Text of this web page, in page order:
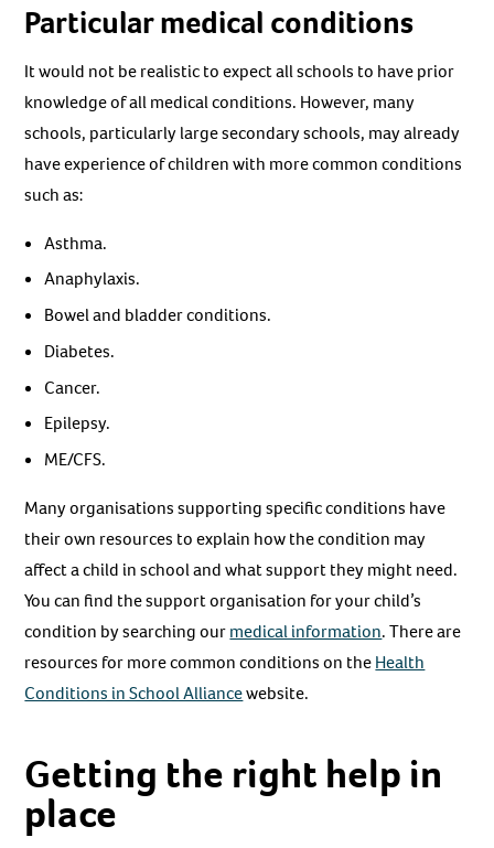
Particular medical conditions
It would not be realistic to expect all schools to have prior
knowledge of all medical conditions. However, many
schools, particularly large secondary schools, may already
have experience of children with more common conditions
such as:
Asthma.
Anaphylaxis.
Bowel and bladder conditions.
Diabetes.
Cancer.
Epilepsy.
ME/CFS.
Many organisations supporting specific conditions have
their own resources to explain how the condition may
affect a child in school and what support they might need.
You can find the support organisation for your child’s
condition by searching ourmedical information. There are
resources for more common conditions on theHealth
Conditions in School Alliancewebsite.
Getting the right help in
place